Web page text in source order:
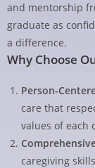
and mentorship
graduate as
a difference.
Why Choose
Person-
care that
values of each
caregiving